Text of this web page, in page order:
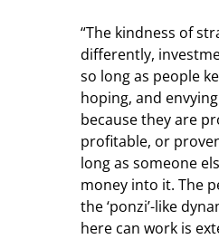
“The kindness of
differently,
so long as people
hoping, and
because they are
profitable, or
long as someone
money into it. The
the ‘ponzi’-like
here can work is